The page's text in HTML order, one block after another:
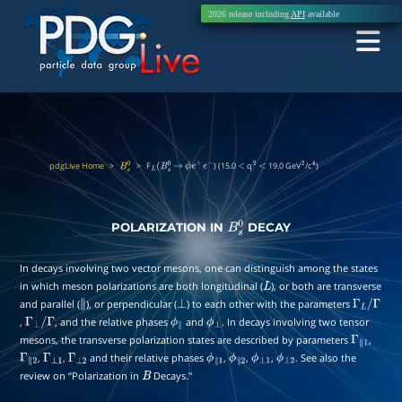
2026 release including APIavailable
pdgLive Home>Bs0 > FL(Bs0 → ϕe+e− ) (15.0 < q2 < 19.0 GeV2/c4)
POLARIZATION INBs0
DECAY
In decays involving two vector mesons, one can distinguish among the states
in which meson polarizations are both longitudinal (L), or both are transverse
and parallel (∥), or perpendicular (⊥) to each other with the parameters ΓL/
Γ
,Γ⊥/Γ , and the relative phasesϕ∥ andϕ⊥. In decays involving two tensor
mesons, the transverse polarization states are described by parametersΓ∥1,
Γ∥2,Γ⊥1, Γ⊥2 and their relative phasesϕ∥1,ϕ∥2,ϕ⊥1, ϕ⊥2. See also the
review on “Polarization in BDecays.''